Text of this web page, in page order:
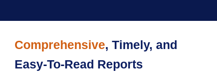
Comprehensive, Timely, and
Easy-To-Read Reports